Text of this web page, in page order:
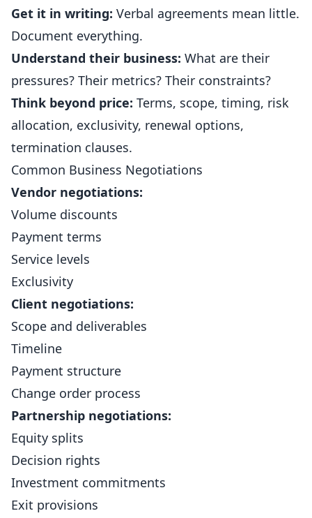
Get it in writing: Verbal agreements mean little.
Document everything.
Understand their business: What are their
pressures? Their metrics? Their constraints?
Think beyond price: Terms, scope, timing, risk
allocation, exclusivity, renewal options,
termination clauses.
Common Business Negotiations
Vendor negotiations:
Volume discounts
Payment terms
Service levels
Exclusivity
Client negotiations:
Scope and deliverables
Timeline
Payment structure
Change order process
Partnership negotiations:
Equity splits
Decision rights
Investment commitments
Exit provisions